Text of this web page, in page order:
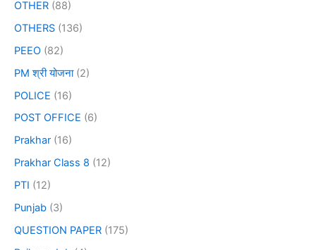
OTHER (88)
OTHERS (136)
PEEO (82)
PM श्री योजना(2)
POLICE (16)
POST OFFICE (6)
Prakhar (16)
Prakhar Class 8 (12)
PTI (12)
Punjab (3)
QUESTION PAPER (175)